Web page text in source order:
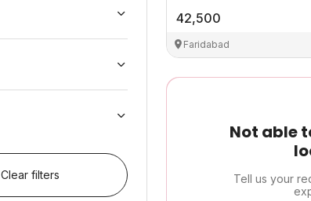
Clear filters
42,500
Faridabad
Not able
Tell us your